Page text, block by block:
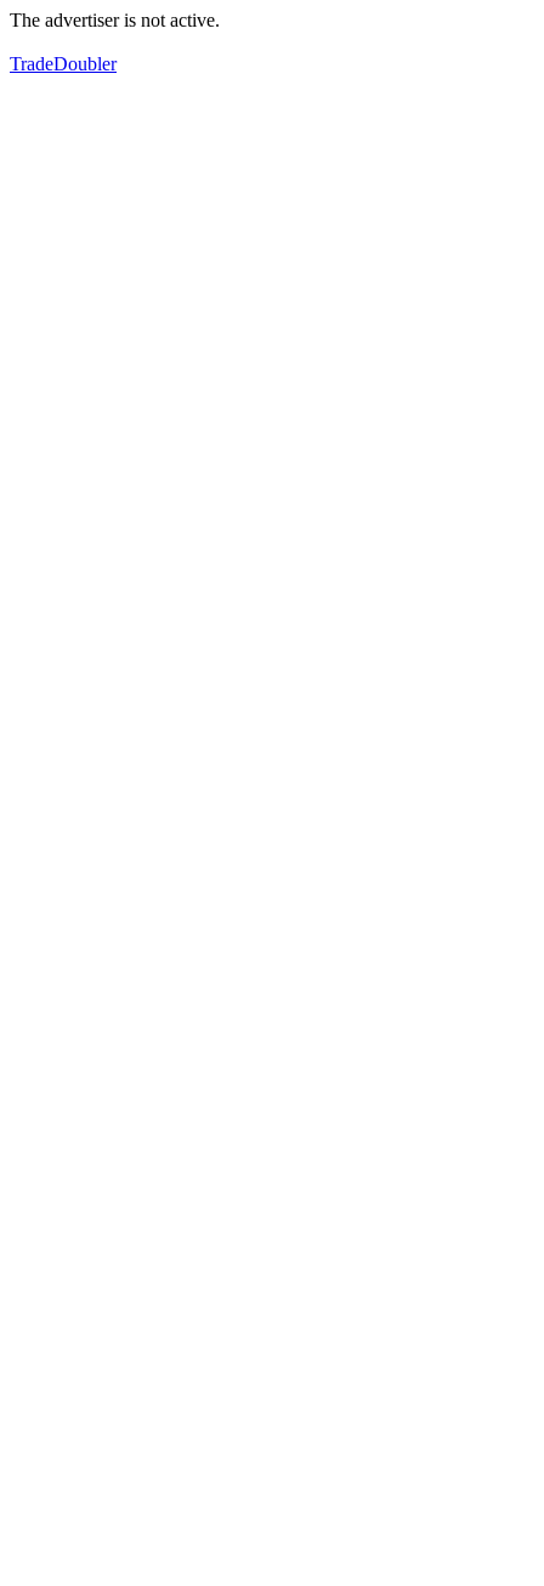
The advertiser is not active.
TradeDoubler